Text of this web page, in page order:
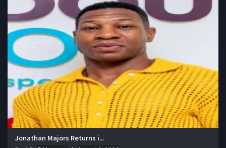
Jonathan Majors Returns i...